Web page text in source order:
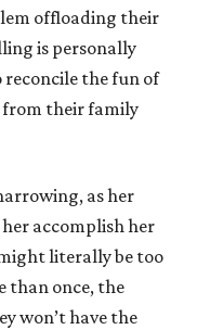
offloading their
is personally
the fun of
from their family
as her
accomplish her
literally be too
than once, the
won’t have the